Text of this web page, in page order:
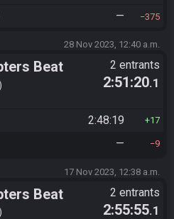
— 375
28 Nov 2023, 12:40 a.m.
Beat
2 entrants
2:51:20.1
2:48:19 17
— 9
17 Nov 2023, 12:38 a.m.
Beat
2 entrants
2:55:55.1